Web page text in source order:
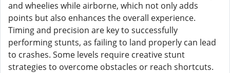
and wheelies while airborne, which not only adds
points but also enhances the overall experience.
Timing and precision are key to successfully
performing stunts, as failing to land properly can lead
to crashes. Some levels require creative stunt
strategies to overcome obstacles or reach shortcuts.